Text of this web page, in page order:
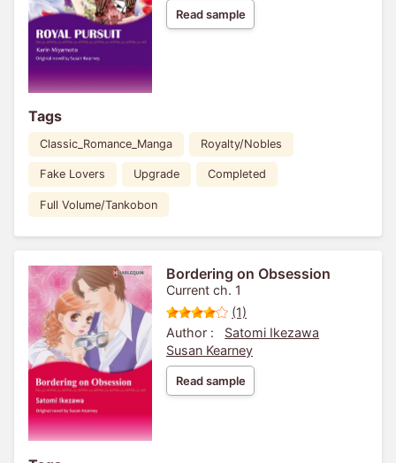
Read sample
Tags
Classic_Romance_Manga Royalty/Nobles
Fake Lovers Upgrade Completed
Full Volume/Tankobon
Bordering on Obsession
Current ch. 1
(1)
Author :
Satomi Ikezawa
Susan Kearney
Read sample